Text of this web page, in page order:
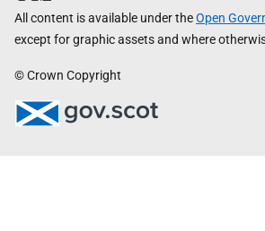
All content is available under theOpen
except for graphic assets and where
© Crown Copyright